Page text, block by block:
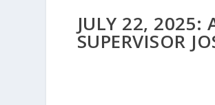
JULY 22, 2025:
SUPERVISOR